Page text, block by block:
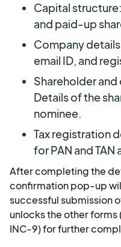
Capital
and paid-up
Company
email ID, and
Shareholder
Details of the
nominee.
Tax registration
for PAN and
After completing the
confirmation pop-up
successful submission
unlocks the other forms
INC-9) for further